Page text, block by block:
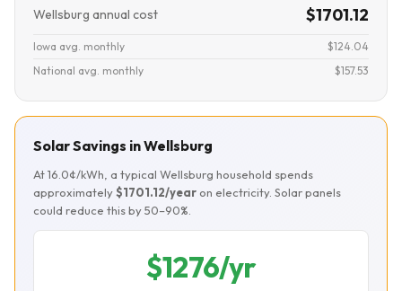
Wellsburg annual cost $1701.12
Iowa avg. monthly
$124.04
National avg. monthly
$157.53
Solar Savings in Wellsburg
At 16.0¢/kWh, a typical Wellsburg household spends
approximately$1701.12/year on electricity. Solar panels
could reduce this by 50–90%.
$1276/yr